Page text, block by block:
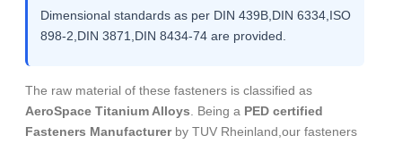
Dimensional standards as per DIN 439B,DIN 6334,ISO
898-2,DIN 3871,DIN 8434-74 are provided.
The raw material of these fasteners is classified as
AeroSpace Titanium Alloys . Being a PED certified
Fasteners Manufacturerby TUV Rheinland,our fasteners